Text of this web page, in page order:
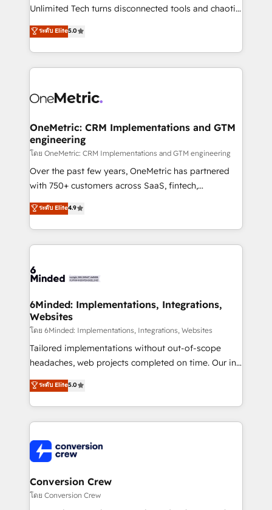
HubSpot Partner since 2012 • 2022 EMEA Impact
projects • Clients in 30+ industries • Proprietary
technology for integrations • Multilingual team:
Unlimited Tech turns disconnected tools and chaotic
processes into a seamless, high-performing revenue
engine. We combine RevOps strategy with deep
technical execution to help teams scale faster—with
cleaner data, smarter automation, and more
Implementation & Migration · Native & Custom
Reporting & Analytics · GTM Architecture · Sales &
Marketing Enablement If you’re ready to elevate
HubSpot from “just your CRM” to your growth
infrastructure—let’s talk.
ระดับ Elite5.0
OneMetric: CRM Implementations and GTM
engineering
โดย OneMetric: CRM Implementations and GTM engineering
Over the past few years, OneMetric has partnered
with 750+ customers across SaaS, fintech,
healthcare, real estate, and other industries. With
150+ HubSpot-certified experts, we deliver scalable
solutions to complex GTM and RevOps challenges.
Our Expertise 🔹 Onboarding & Implementation:
tailored to your GTM motion. 🔹 Migrations:
from other CRMs to HubSpot without data loss or
downtime. 🔹 RevOps Strategy: Align teams,
processes, and data to drive revenue efficiency. 🔹
Integrations: Connect HubSpot with your tech stack
for better adoption. 🔹 Custom Solutions: Build
SOC 2 Type II and ISO 27001 certified, reinforcing
our commitment to data security and compliance. At
ระดับ Elite4.9
6Minded: Implementations, Integrations,
Websites
โดย 6Minded: Implementations, Integrations, Websites
Tailored implementations without out-of-scope
headaches, web projects completed on time. Our in-
house team of certified CRM architects, experts,
developers, designers, and marketers handles all
aspects of your HubSpot. ✨ 400+ global clients ✨
100+ seamless migrations from 15+ different CRMs
implementations, and 5,000+ pages ✨ CS: Clients
generating 7-digit MRR from inbound campaigns ✨
CS: 245% organic growth & +751% new visitors for a
full-funnel HubSpot project ✨ CS: 415% conversion
ระดับ Elite5.0
Conversion Crew
โดย Conversion Crew